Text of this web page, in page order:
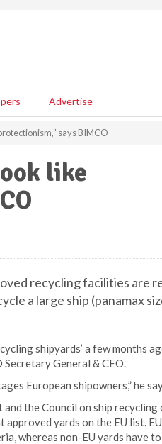
Advertise
says BIMCO
like
recycling facilities are
a large ship (panamax
shipyards’ a few months
General & CEO.
European shipowners,” he
the Council on ship recycling
yards on the EU list.
whereas non-EU yards have to